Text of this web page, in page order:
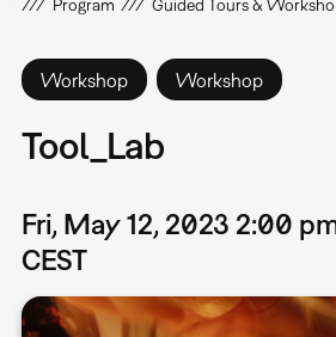
Program Guided Tours &
Workshop Workshop
Tool_Lab
Fri, May 12, 2023 2:00
CEST